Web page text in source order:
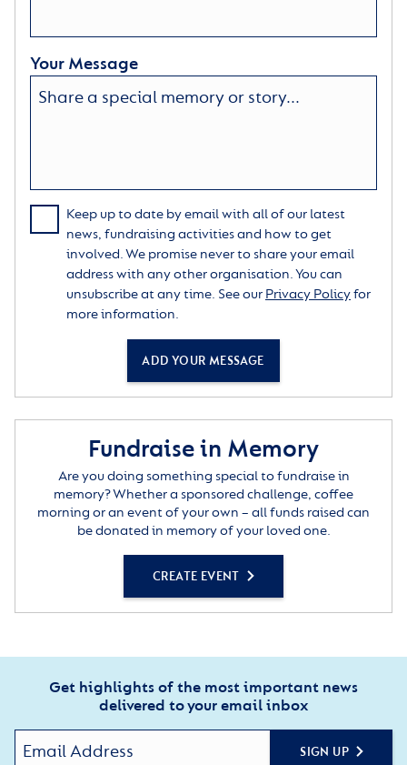
Your Message
Keep up to date by email with all of our latest
news, fundraising activities and how to get
involved. We promise never to share your email
address with any other organisation. You can
unsubscribe at any time. See our Privacy Policyfor
more information.
ADD YOUR MESSAGE
Fundraise in Memory
Are you doing something special to fundraise in
memory? Whether a sponsored challenge, coffee
morning or an event of your own – all funds raised can
be donated in memory of your loved one.
CREATE EVENT
Get highlights of the most important news
delivered to your email inbox
SIGN UP